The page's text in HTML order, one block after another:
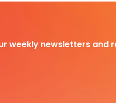
weekly newsletters